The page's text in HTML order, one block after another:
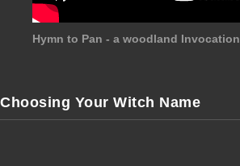
Hymn to Pan - a woodland Invocation
Choosing Your Witch Name